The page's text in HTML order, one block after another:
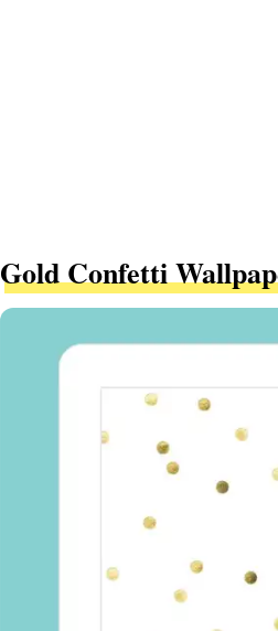
Gold Confetti